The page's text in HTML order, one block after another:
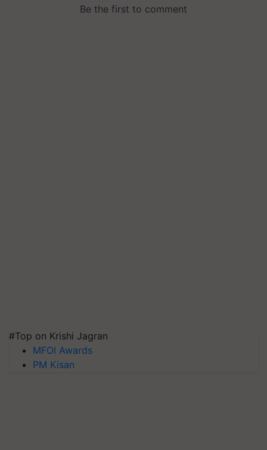
#Top on Krishi Jagran
MFOI Awards
PM Kisan